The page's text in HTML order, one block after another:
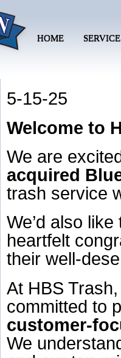
HOME
5-15-25
Welcome to
We are
acquired
trash service
We’d also
heartfelt
their well-
At HBS
committed to
customer-
We